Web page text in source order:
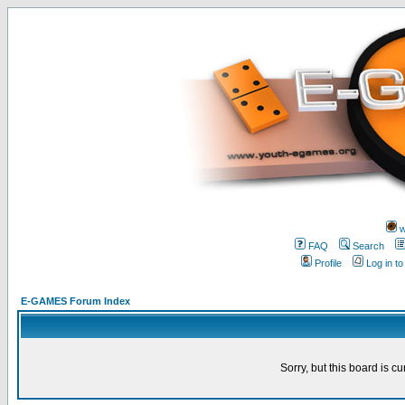
FAQ
Search
Profile
Log in
E-GAMES Forum Index
Sorry, but this board is